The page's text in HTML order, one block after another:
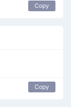
Copy
Copy